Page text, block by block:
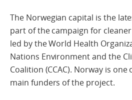
The Norwegian capital is the
part of the campaign for
led by the World Health
Nations Environment and the
Coalition (CCAC). Norway is
main funders of the project.